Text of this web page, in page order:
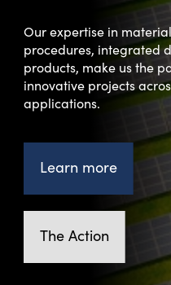
Our expertise in
procedures, integrated
products, make us the
innovative projects
applications.
Learn more
The Action